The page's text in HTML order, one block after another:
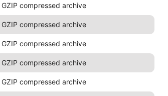
GZIP compressed archive
GZIP compressed archive
GZIP compressed archive
GZIP compressed archive
GZIP compressed archive